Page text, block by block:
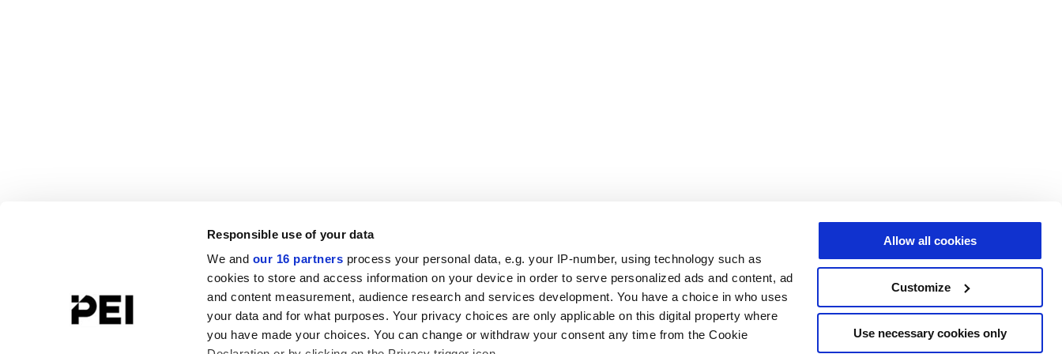
Responsible use of your data
We and our 16 partners process your personal data, e.g. your IP-number, using technology such as
cookies to store and access information on your device in order to serve personalized ads and content, ad
and content measurement, audience research and services development. You have a choice in who uses
your data and for what purposes. Your privacy choices are only applicable on this digital property where
you have made your choices. You can change or withdraw your consent any time from the Cookie
Allow all cookies
Customize
Use necessary cookies only